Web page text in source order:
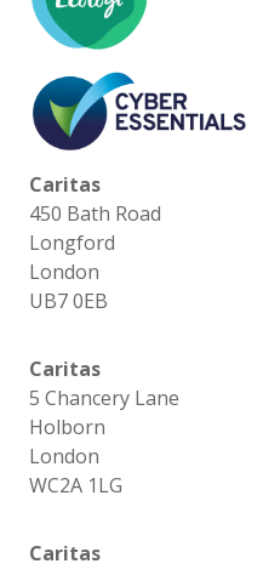
Caritas
450 Bath Road
Longford
London
UB7 0EB
Caritas
5 Chancery Lane
Holborn
London
WC2A 1LG
Caritas